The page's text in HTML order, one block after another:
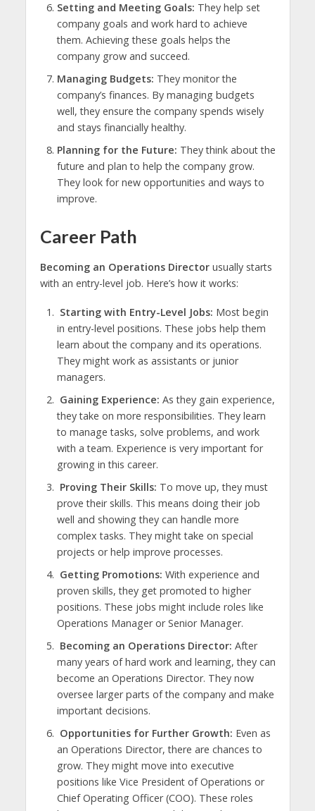
Setting and Meeting Goals: They help set
company goals and work hard to achieve
them. Achieving these goals helps the
company grow and succeed.
Managing Budgets: They monitor the
company’s finances. By managing budgets
well, they ensure the company spends wisely
and stays financially healthy.
Planning for the Future: They think about the
future and plan to help the company grow.
They look for new opportunities and ways to
improve.
Career Path
Becoming an Operations Directorusually starts
with an entry-level job. Here’s how it works:
Starting with Entry-Level Jobs: Most begin
in entry-level positions. These jobs help them
learn about the company and its operations.
They might work as assistants or junior
managers.
Gaining Experience: As they gain experience,
they take on more responsibilities. They learn
to manage tasks, solve problems, and work
with a team. Experience is very important for
growing in this career.
Proving Their Skills: To move up, they must
prove their skills. This means doing their job
well and showing they can handle more
complex tasks. They might take on special
projects or help improve processes.
Getting Promotions: With experience and
proven skills, they get promoted to higher
positions. These jobs might include roles like
Operations Manager or Senior Manager.
Becoming an Operations Director: After
many years of hard work and learning, they can
become an Operations Director. They now
oversee larger parts of the company and make
important decisions.
Opportunities for Further Growth: Even as
an Operations Director, there are chances to
grow. They might move into executive
positions like Vice President of Operations or
Chief Operating Officer (COO). These roles